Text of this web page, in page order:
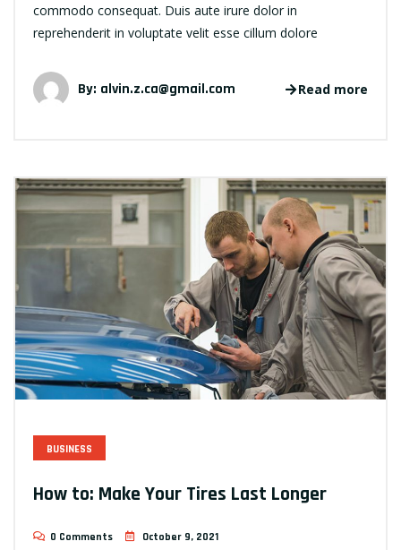
commodo consequat. Duis aute irure dolor in
reprehenderit in voluptate velit esse cillum dolore
By: alvin.z.ca@gmail.com Read more
BUSINESS
How to: Make Your Tires Last Longer
0 Comments October 9, 2021